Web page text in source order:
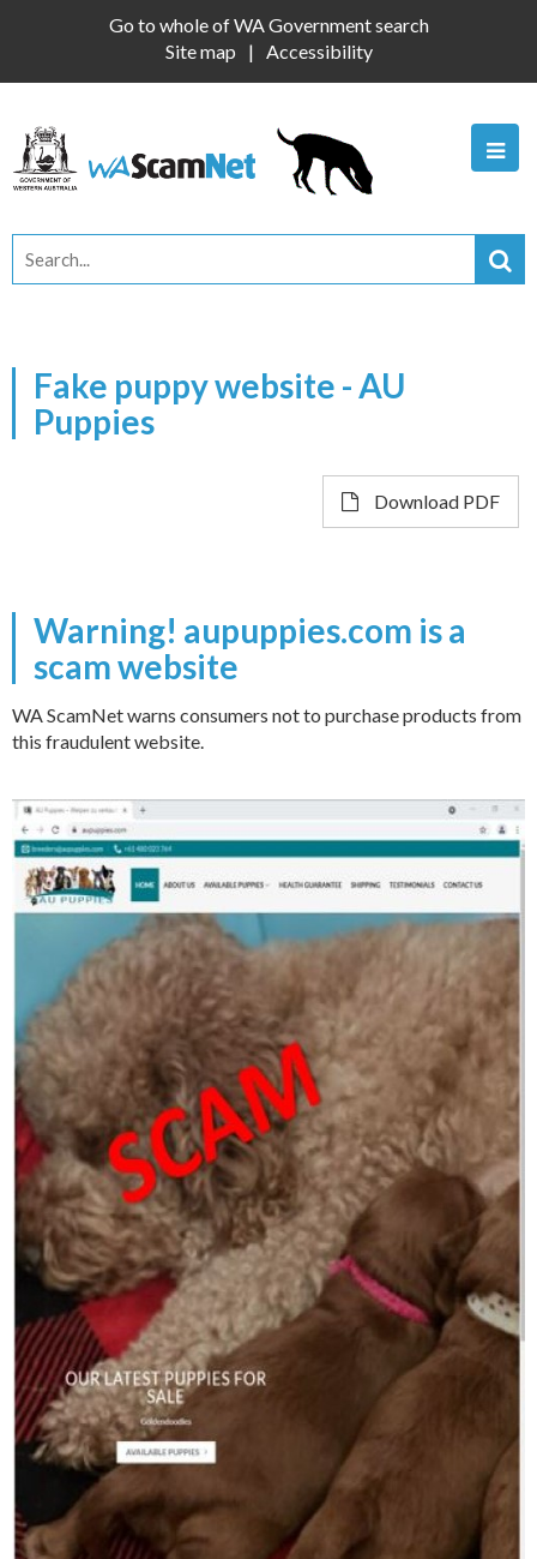
Go to whole of WA Government search
Site map
Accessibility
Fake puppy website - AU
Puppies
Download PDF
Warning! aupuppies.com is a
scam website
WA ScamNet warns consumers not to purchase products from
this fraudulent website.